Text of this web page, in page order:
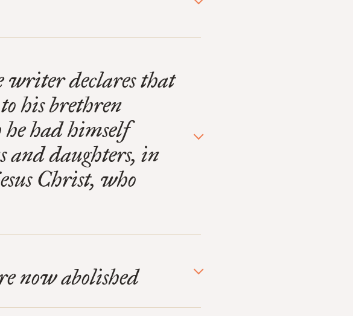
declares that
his brethren
had himself
and daughters, in
Christ, who
now abolished